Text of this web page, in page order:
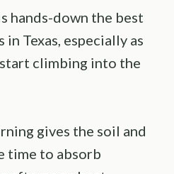
hands-down the best
Texas, especially as
climbing into the
gives the soil and
time to absorb